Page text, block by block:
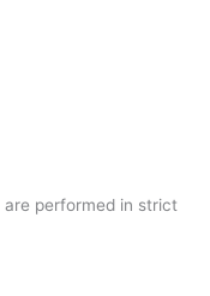
are performed in strict